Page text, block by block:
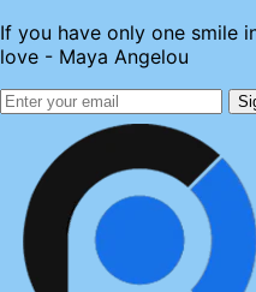
If you have only one smile
love - Maya Angelou